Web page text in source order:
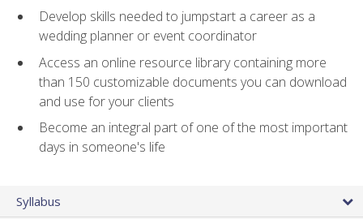
Develop skills needed to jumpstart a career as a
wedding planner or event coordinator
Access an online resource library containing more
than 150 customizable documents you can download
and use for your clients
Become an integral part of one of the most important
days in someone's life
Syllabus